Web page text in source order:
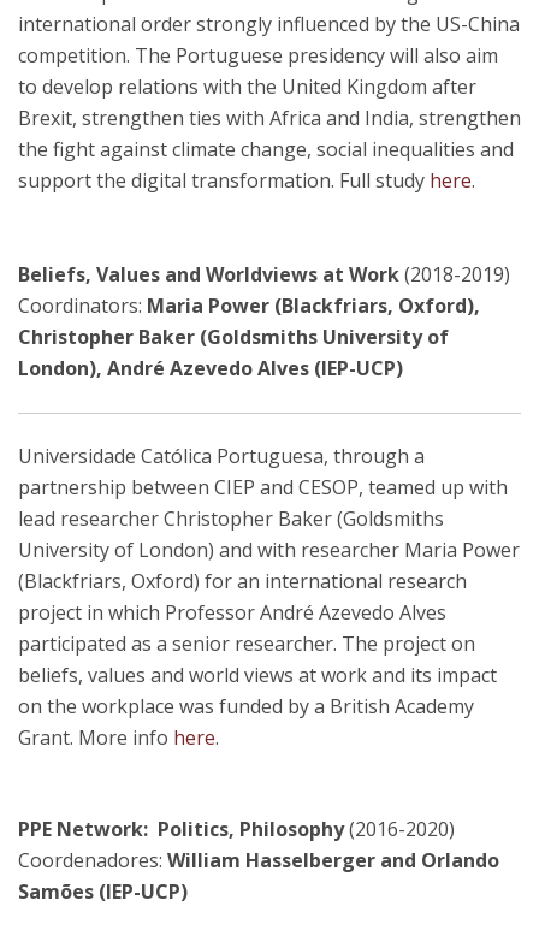
international order strongly influenced by the US-China
competition. The Portuguese presidency will also aim
to develop relations with the United Kingdom after
Brexit, strengthen ties with Africa and India, strengthen
the fight against climate change, social inequalities and
support the digital transformation. Full study here.
Beliefs, Values and Worldviews at Work(2018-2019)
Coordinators: Maria Power (Blackfriars, Oxford),
Christopher Baker (Goldsmiths University of
London), André Azevedo Alves (IEP-UCP)
Universidade Católica Portuguesa, through a
partnership between CIEP and CESOP, teamed up with
lead researcher Christopher Baker (Goldsmiths
University of London) and with researcher Maria Power
(Blackfriars, Oxford) for an international research
project in which Professor André Azevedo Alves
participated as a senior researcher. The project on
beliefs, values and world views at work and its impact
on the workplace was funded by a British Academy
Grant. More info here.
PPE Network: Politics, Philosophy(2016-2020)
Coordenadores: William Hasselberger and Orlando
Samões (IEP-UCP)